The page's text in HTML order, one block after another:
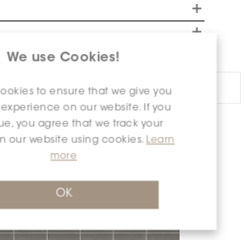
We use Cookies!
to ensure that we give you
on our website. If you
you agree that we track your
our website using cookies. Learn
more
OK